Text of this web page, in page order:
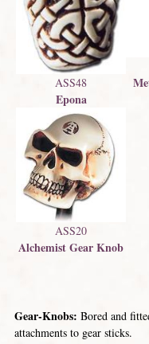
ASS48
Epona
ASS20
Alchemist Gear Knob
Gear-Knobs: Bored and
attachments to gear sticks.